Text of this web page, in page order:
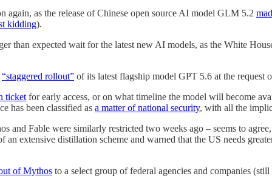
again, as the release of Chinese open source AI model GLM 5.2
kidding).
than expected wait for the latest new AI models, as the White
“staggered rollout” of its latest flagship model GPT 5.6 at the request
ticket for early access, or on what timeline the model will become
has been classified as a matter of national security, with all the
Fable were similarly restricted two weeks ago – seems to
extensive distillation scheme and warned that the US needs
of Mythos to a select group of federal agencies and companies